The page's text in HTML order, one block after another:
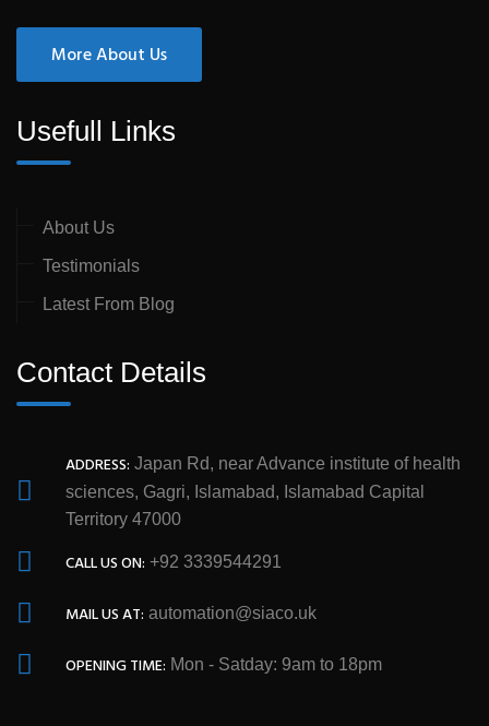
More About Us
Usefull Links
About Us
Testimonials
Latest From Blog
Contact Details
ADDRESS: Japan Rd, near Advance institute of health
sciences, Gagri, Islamabad, Islamabad Capital
Territory 47000
CALL US ON: +92 3339544291
MAIL US AT: automation@siaco.uk
OPENING TIME: Mon - Satday: 9am to 18pm